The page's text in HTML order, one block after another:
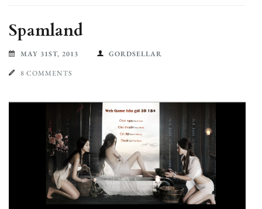
Spamland
MAY 31ST, 2013 GORDSELLAR
8 COMMENTS